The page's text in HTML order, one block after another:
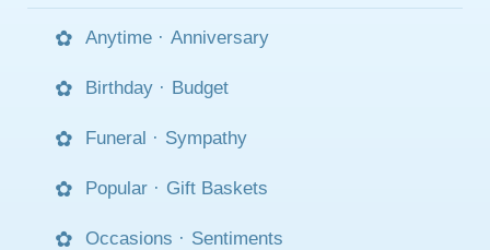
Anytime · Anniversary
Birthday · Budget
Funeral · Sympathy
Popular · Gift Baskets
Occasions · Sentiments